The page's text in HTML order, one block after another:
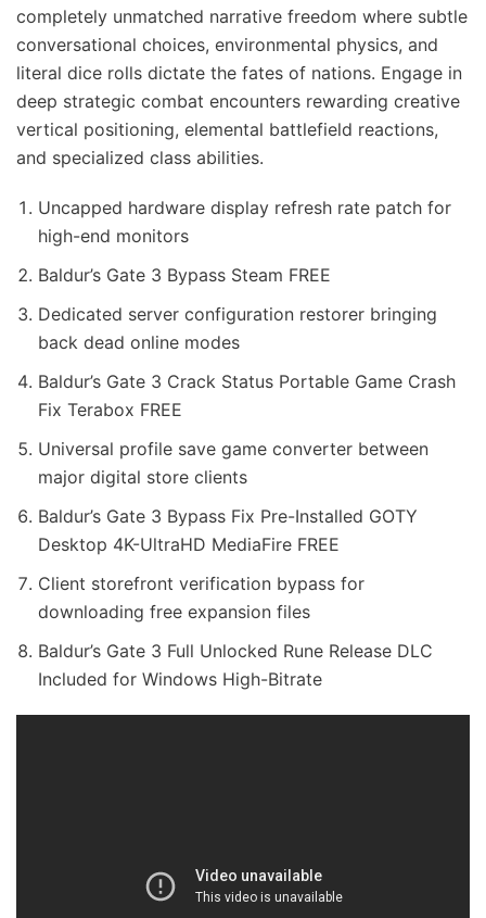
completely unmatched narrative freedom where subtle
conversational choices, environmental physics, and
literal dice rolls dictate the fates of nations. Engage in
deep strategic combat encounters rewarding creative
vertical positioning, elemental battlefield reactions,
and specialized class abilities.
Uncapped hardware display refresh rate patch for
high-end monitors
Baldur’s Gate 3 Bypass Steam FREE
Dedicated server configuration restorer bringing
back dead online modes
Baldur’s Gate 3 Crack Status Portable Game Crash
Fix Terabox FREE
Universal profile save game converter between
major digital store clients
Baldur’s Gate 3 Bypass Fix Pre-Installed GOTY
Desktop 4K-UltraHD MediaFire FREE
Client storefront verification bypass for
downloading free expansion files
Baldur’s Gate 3 Full Unlocked Rune Release DLC
Included for Windows High-Bitrate